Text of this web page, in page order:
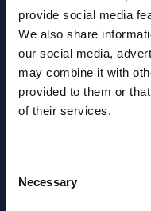
provide social media
We also share
our social media,
may combine it with
provided to them or
of their services.
Selection
Necessary